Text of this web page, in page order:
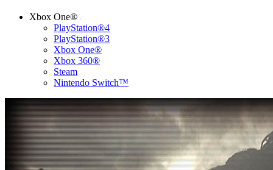
Xbox One®
PlayStation®4
PlayStation®3
Xbox One®
Xbox 360®
Steam
Nintendo Switch™